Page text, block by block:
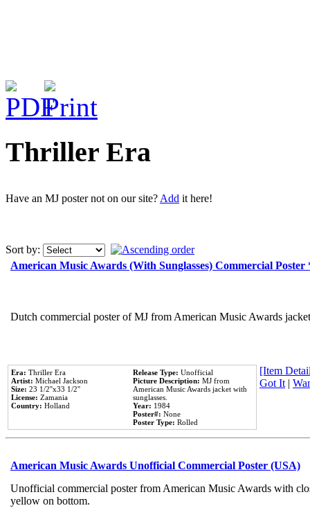
Thriller Era
Have an MJ poster not on our site? Add it here!
Sort by:
American Music Awards (With Sunglasses) Commercial
Dutch commercial poster of MJ from American Music Awards
Era: Thriller Era
Artist: Michael Jackson
Size: 23 1/2''x33 1/2''
License: Zamania
Country: Holland
Release Type: Unofficial
Picture Description: MJ from
American Music Awards jacket with
sunglasses.
Year: 1984
Poster#: None
Poster Type: Rolled
[Item
Got It |
American Music Awards Unofficial Commercial Poster (USA)
Unofficial commercial poster from American Music Awards with
yellow on bottom.